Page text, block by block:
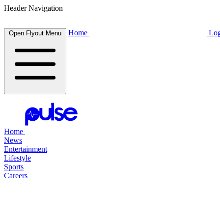
Header Navigation
Open Flyout Menu Home
Home
News
Entertainment
Lifestyle
Sports
Careers